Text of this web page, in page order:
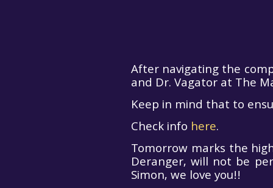
ZNA Gates
Are Open!
After navigating the
and Dr. Vagator at The
Keep in mind that to
Check info here.
Tomorrow marks the
Deranger, will not be
Simon, we love you!!